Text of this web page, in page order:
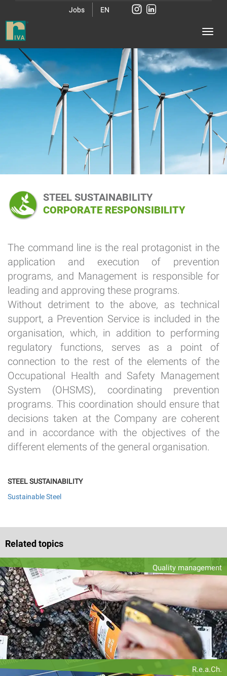
Jobs EN
STEEL SUSTAINABILITY
CORPORATE RESPONSIBILITY
The command line is the real protagonist in the
application and execution of prevention
programs, and Management is responsible for
leading and approving these programs.
Without detriment to the above, as technical
support, a Prevention Service is included in the
organisation, which, in addition to performing
regulatory functions, serves as a point of
connection to the rest of the elements of the
Occupational Health and Safety Management
System (OHSMS), coordinating prevention
programs. This coordination should ensure that
decisions taken at the Company are coherent
and in accordance with the objectives of the
different elements of the general organisation.
STEEL SUSTAINABILITY
Sustainable Steel
Related topics
Quality management
R.e.a.Ch.